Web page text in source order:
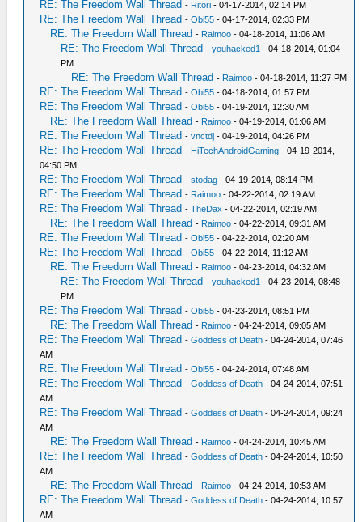
RE: The Freedom Wall Thread - Ritori - 04-17-2014, 02:14 PM
RE: The Freedom Wall Thread -Obi55 - 04-17-2014, 02:33 PM
RE: The Freedom Wall Thread - Raimoo - 04-18-2014, 11:06 AM
RE: The Freedom Wall Thread -youhacked1 - 04-18-2014, 01:04
PM
RE: The Freedom Wall Thread - Raimoo - 04-18-2014, 11:27 PM
RE: The Freedom Wall Thread -Obi55 - 04-18-2014, 01:57 PM
RE: The Freedom Wall Thread -Obi55 - 04-19-2014, 12:30 AM
RE: The Freedom Wall Thread - Raimoo - 04-19-2014, 01:06 AM
RE: The Freedom Wall Thread -vnctdj - 04-19-2014, 04:26 PM
RE: The Freedom Wall Thread - HiTechAndroidGaming - 04-19-2014,
04:50 PM
RE: The Freedom Wall Thread -stodag - 04-19-2014, 08:14 PM
RE: The Freedom Wall Thread - Raimoo - 04-22-2014, 02:19 AM
RE: The Freedom Wall Thread -TheDax - 04-22-2014, 02:19 AM
RE: The Freedom Wall Thread - Raimoo - 04-22-2014, 09:31 AM
RE: The Freedom Wall Thread -Obi55 - 04-22-2014, 02:20 AM
RE: The Freedom Wall Thread -Obi55 - 04-22-2014, 11:12 AM
RE: The Freedom Wall Thread - Raimoo - 04-23-2014, 04:32 AM
RE: The Freedom Wall Thread -youhacked1 - 04-23-2014, 08:48
PM
RE: The Freedom Wall Thread -Obi55 - 04-23-2014, 08:51 PM
RE: The Freedom Wall Thread - Raimoo - 04-24-2014, 09:05 AM
RE: The Freedom Wall Thread -Goddess of Death - 04-24-2014, 07:46
AM
RE: The Freedom Wall Thread -Obi55 - 04-24-2014, 07:48 AM
RE: The Freedom Wall Thread -Goddess of Death - 04-24-2014, 07:51
AM
RE: The Freedom Wall Thread -Goddess of Death - 04-24-2014, 09:24
AM
RE: The Freedom Wall Thread - Raimoo - 04-24-2014, 10:45 AM
RE: The Freedom Wall Thread -Goddess of Death - 04-24-2014, 10:50
AM
RE: The Freedom Wall Thread - Raimoo - 04-24-2014, 10:53 AM
RE: The Freedom Wall Thread -Goddess of Death - 04-24-2014, 10:57
AM